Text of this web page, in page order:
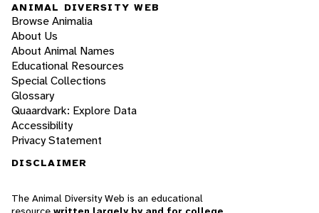
ANIMAL DIVERSITY WEB
Browse Animalia
About Us
About Animal Names
Educational Resources
Special Collections
Glossary
Quaardvark: Explore Data
Accessibility
Privacy Statement
DISCLAIMER
The Animal Diversity Web is an educational